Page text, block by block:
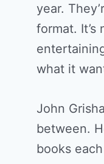
year.
format. It’s
what it
John
between.
books